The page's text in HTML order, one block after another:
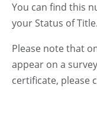
You can find this
your Status of Title.
Please note that
appear on a
certificate, please